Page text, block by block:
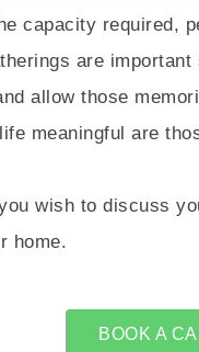
capacity required,
are
allow those
meaningful are
wish to discuss
home.
BOOK A